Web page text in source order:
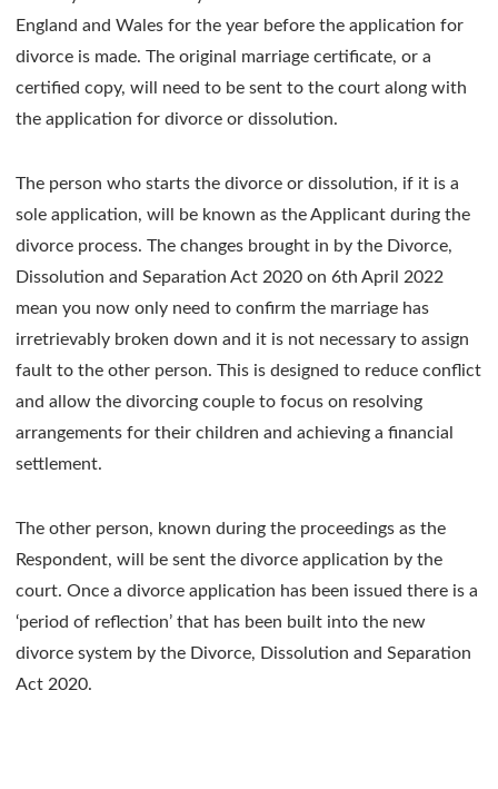
England and Wales for the year before the application for
divorce is made. The original marriage certificate, or a
certified copy, will need to be sent to the court along with
the application for divorce or dissolution.
The person who starts the divorce or dissolution, if it is a
sole application, will be known as the Applicant during the
divorce process. The changes brought in by the Divorce,
Dissolution and Separation Act 2020 on 6th April 2022
mean you now only need to confirm the marriage has
irretrievably broken down and it is not necessary to assign
fault to the other person. This is designed to reduce conflict
and allow the divorcing couple to focus on resolving
arrangements for their children and achieving a financial
settlement.
The other person, known during the proceedings as the
Respondent, will be sent the divorce application by the
court. Once a divorce application has been issued there is a
‘period of reflection’ that has been built into the new
divorce system by the Divorce, Dissolution and Separation
Act 2020.